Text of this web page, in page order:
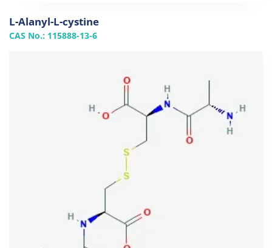
L-Alanyl-L-cystine
CAS No.: 115888-13-6